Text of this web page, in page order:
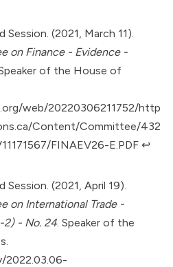
Session. (2021, March 11).
on Finance - Evidence -
of the House of
web/20220306211752/http
Content/Committee/432
FINAEV26-E.PDF ↩︎
Session. (2021, April 19).
on International Trade -
2) - No. 24. Speaker of the
2022.03.06-